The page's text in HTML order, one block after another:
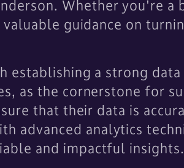
Whether you're a
guidance on
establishing a strong
as the cornerstone for
that their data is
advanced analytics
and impactful insights.